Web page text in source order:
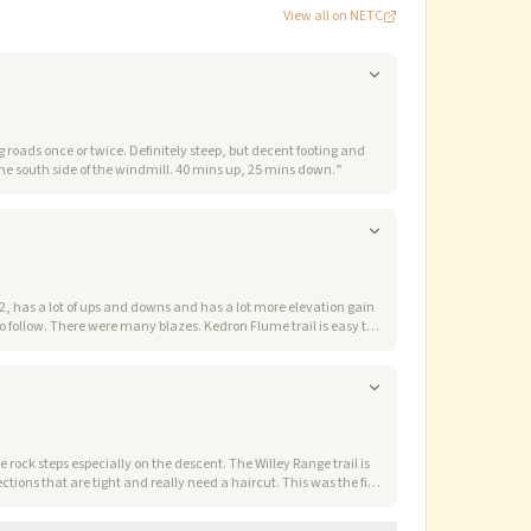
View all on NETC
once or twice. Definitely steep, but decent footing and
woods throughout. We veered a little SE of the minor ENE ridge on the ascent (better) and a little further NW on the ascent (worse). Jar is in the woods, on the south side of the windmill. 40 mins up, 25 mins down.”
blazes. Kedron Flume trail is easy to
Shoal Pond trails.